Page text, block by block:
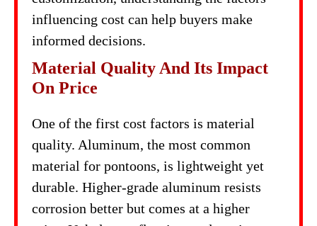
influencing cost can help buyers make
informed decisions.
Material Quality And Its Impact
On Price
One of the first cost factors is material
quality. Aluminum, the most common
material for pontoons, is lightweight yet
durable. Higher-grade aluminum resists
corrosion better but comes at a higher